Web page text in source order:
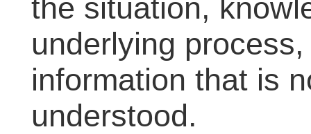
the situation,
underlying
information that is
understood.